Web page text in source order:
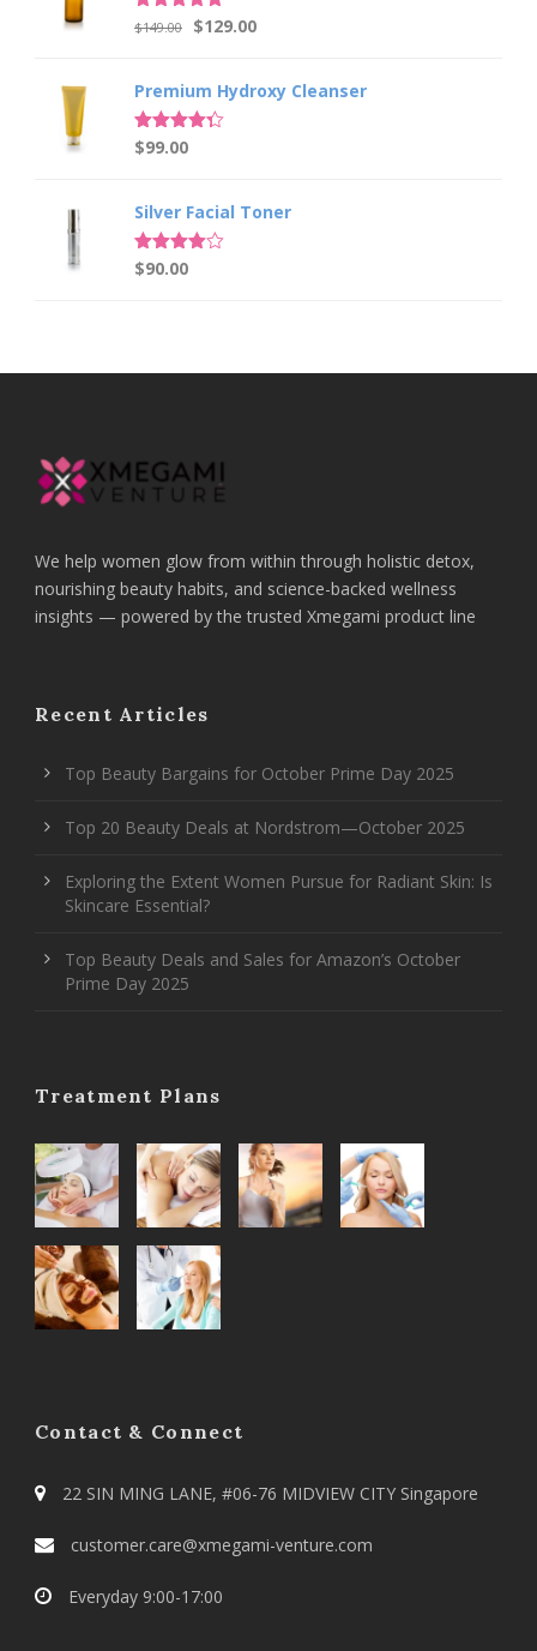
Rated 5.00
$149.00
Original
was:
$149.00.
$129.00Current
$129.00.
Premium Hydroxy Cleanser
Rated4.33
$99.00
Silver Facial Toner
Rated
$90.00
We help women glow from within through holistic detox,
nourishing beauty habits, and science-backed wellness
insights — powered by the trusted Xmegami product line
Recent Articles
Top Beauty Bargains for October Prime Day 2025
Top 20 Beauty Deals at Nordstrom—October 2025
Exploring the Extent Women Pursue for Radiant Skin: Is
Skincare Essential?
Top Beauty Deals and Sales for Amazon’s October
Prime Day 2025
Treatment Plans
Contact & Connect
22 SIN MING LANE, #06-76 MIDVIEW CITY Singapore
customer.care@xmegami-venture.com
Everyday 9:00-17:00